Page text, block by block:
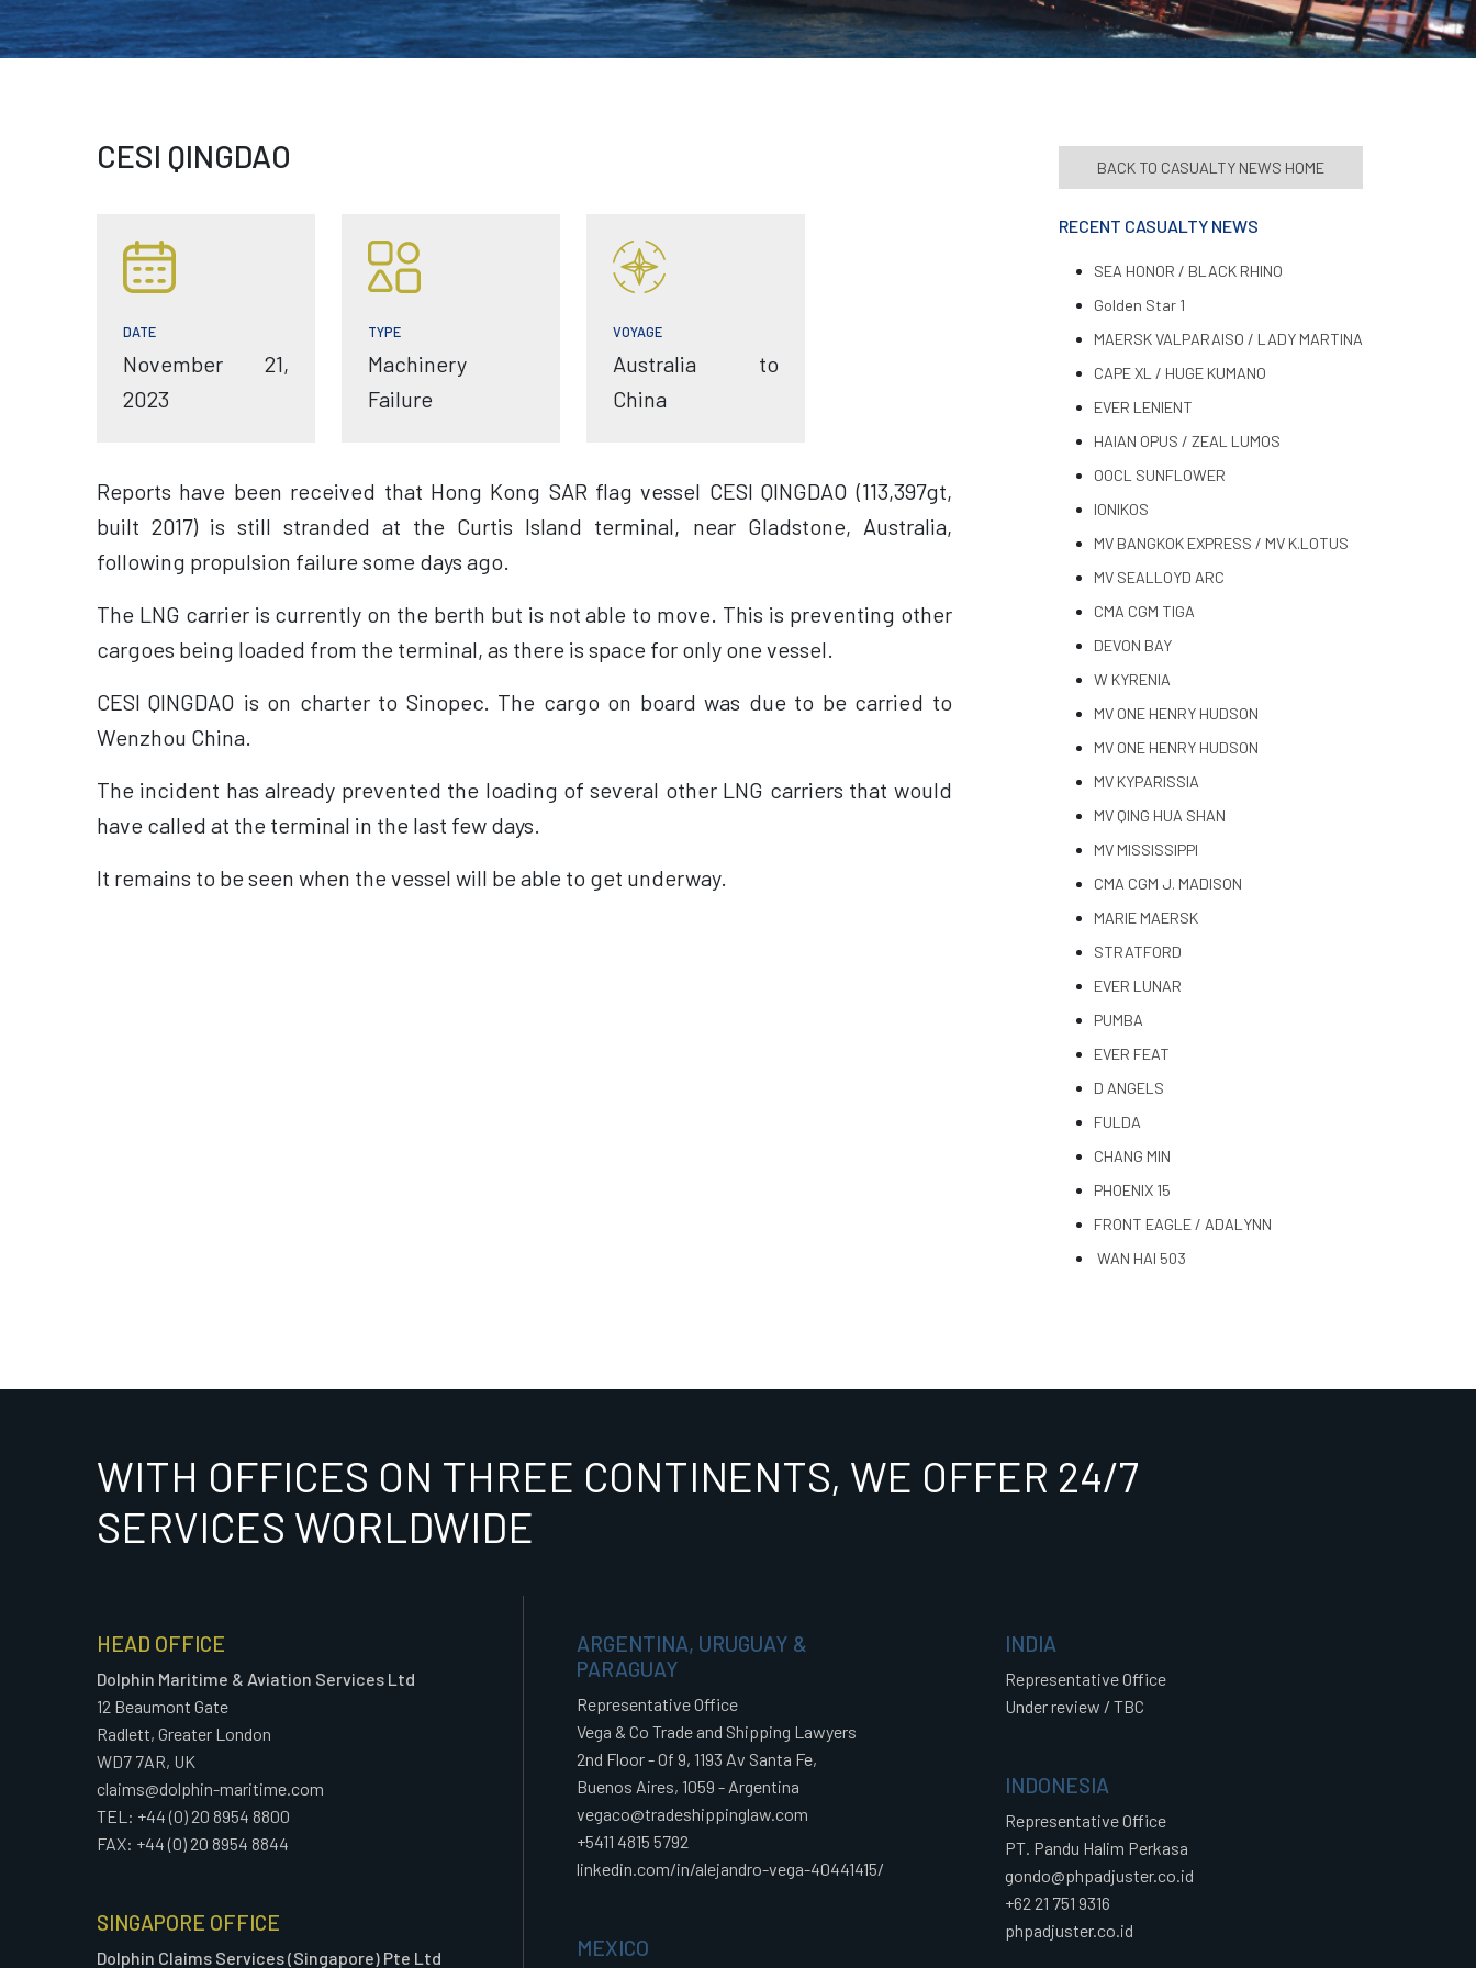
CESI QINGDAO
DATE
November 21,
2023
TYPE
Machinery
Failure
VOYAGE
Australia to
China
Reports have been received that Hong Kong SAR flag vessel CESI QINGDAO (113,397gt,
built 2017) is still stranded at the Curtis Island terminal, near Gladstone, Australia,
following propulsion failure some days ago.
The LNG carrier is currently on the berth but is not able to move. This is preventing other
cargoes being loaded from the terminal, as there is space for only one vessel.
CESI QINGDAO is on charter to Sinopec. The cargo on board was due to be carried to
Wenzhou China.
The incident has already prevented the loading of several other LNG carriers that would
have called at the terminal in the last few days.
It remains to be seen when the vessel will be able to get underway.
BACK TO CASUALTY NEWS HOME
RECENT CASUALTY NEWS
SEA HONOR / BLACK RHINO
Golden Star 1
MAERSK VALPARAISO / LADY MARTINA
CAPE XL / HUGE KUMANO
EVER LENIENT
HAIAN OPUS / ZEAL LUMOS
OOCL SUNFLOWER
IONIKOS
MV BANGKOK EXPRESS / MV K.LOTUS
MV SEALLOYD ARC
CMA CGM TIGA
DEVON BAY
W KYRENIA
MV ONE HENRY HUDSON
MV ONE HENRY HUDSON
MV KYPARISSIA
MV QING HUA SHAN
MV MISSISSIPPI
CMA CGM J. MADISON
MARIE MAERSK
STRATFORD
EVER LUNAR
PUMBA
EVER FEAT
D ANGELS
FULDA
CHANG MIN
PHOENIX 15
FRONT EAGLE / ADALYNN
WAN HAI 503
WITH OFFICES ON THREE CONTINENTS, WE OFFER 24/7
SERVICES WORLDWIDE
HEAD OFFICE
Dolphin Maritime & Aviation Services Ltd
12 Beaumont Gate
Radlett, Greater London
WD7 7AR, UK
claims@dolphin-maritime.com
TEL: +44 (0) 20 8954 8800
FAX: +44 (0) 20 8954 8844
SINGAPORE OFFICE
Dolphin Claims Services (Singapore) Pte Ltd
ARGENTINA, URUGUAY &
PARAGUAY
Representative Office
Vega & Co Trade and Shipping Lawyers
2nd Floor - Of 9, 1193 Av Santa Fe,
Buenos Aires, 1059 - Argentina
vegaco@tradeshippinglaw.com
+5411 4815 5792
linkedin.com/in/alejandro-vega-40441415/
MEXICO
INDIA
Representative Office
Under review / TBC
INDONESIA
Representative Office
PT. Pandu Halim Perkasa
gondo@phpadjuster.co.id
+62 21 751 9316
phpadjuster.co.id